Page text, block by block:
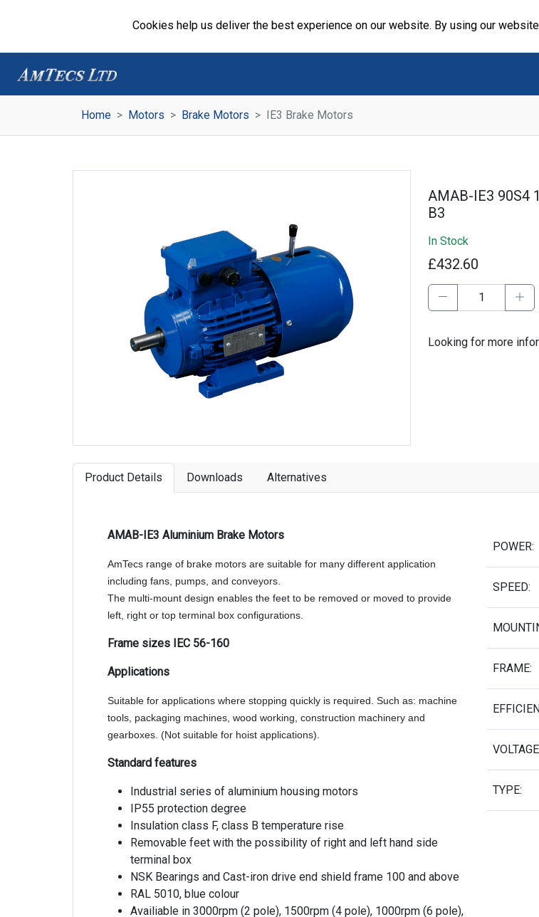
Cookies help us deliver the best experience on our website. By using our
Home Motors Brake Motors IE3 Brake Motors
AMAB-IE3 90S4
B3
In Stock
£432.60
Looking for more
Product Details Downloads Alternatives
AMAB-IE3 Aluminium Brake Motors
AmTecs range of brake motors are suitable for many different application
including fans, pumps, and conveyors.
The multi-mount design enables the feet to be removed or moved to provide
left, right or top terminal box configurations.
Frame sizes IEC 56-160
Applications
Suitable for applications where stopping quickly is required. Such as: machine
tools, packaging machines, wood working, construction machinery and
gearboxes. (Not suitable for hoist applications).
Standard features
Industrial series of aluminium housing motors
IP55 protection degree
Insulation class F, class B temperature rise
Removable feet with the possibility of right and left hand side
terminal box
NSK Bearings and Cast-iron drive end shield frame 100 and above
RAL 5010, blue colour
Availiable in 3000rpm (2 pole), 1500rpm (4 pole), 1000rpm (6 pole),
POWER:
SPEED:
FRAME:
TYPE: